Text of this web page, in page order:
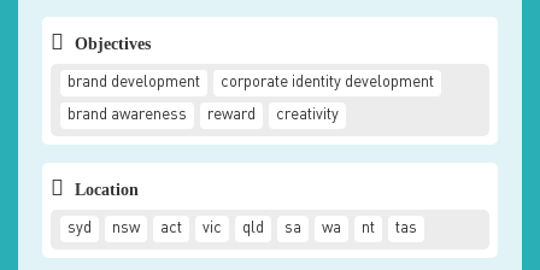
Objectives
brand development corporate identity development
brand awareness reward creativity
Location
syd nsw act vic qld sa wa nt tas